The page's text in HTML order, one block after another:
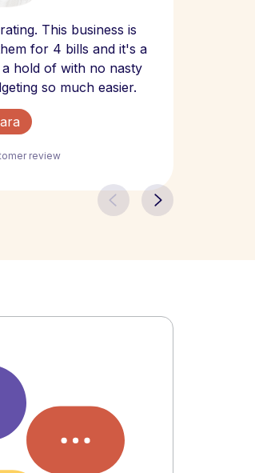
This business is
for 4 bills and it's a
hold of with no nasty
so much easier.
review